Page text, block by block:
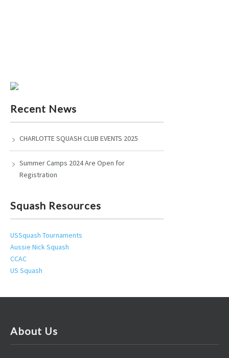
Recent News
CHARLOTTE SQUASH CLUB EVENTS 2025
Summer Camps 2024 Are Open for
Registration
Squash Resources
USSquash Tournaments
Aussie Nick Squash
CCAC
US Squash
About Us